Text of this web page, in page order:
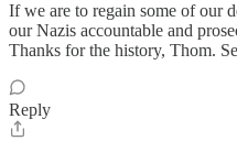
If we are to regain some of our
our Nazis accountable and
Thanks for the history, Thom.
Reply